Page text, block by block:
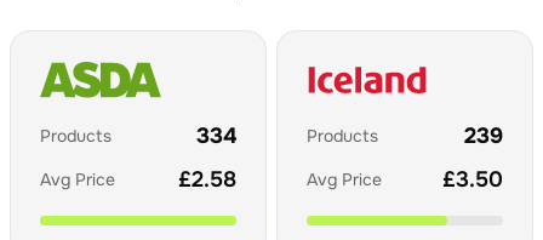
Products 334
Avg Price £2.58
Products 239
Avg Price £3.50